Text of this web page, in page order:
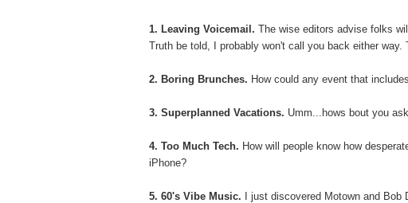
1. Leaving Voicemail. The wise editors advise folks
Truth be told, I probably won't call you back either way.
2. Boring Brunches. How could any event that
3. Superplanned Vacations. Umm...hows bout you
4. Too Much Tech. How will people know how
iPhone?
5. 60's Vibe Music. I just discovered Motown and Bob